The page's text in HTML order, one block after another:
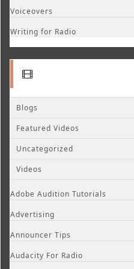
Voiceovers
Writing for Radio
Blogs
Featured Videos
Uncategorized
Videos
Adobe Audition Tutorials
Advertising
Announcer Tips
Audacity For Radio